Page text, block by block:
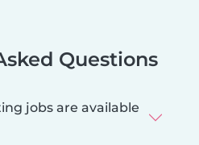
Questions
jobs are available